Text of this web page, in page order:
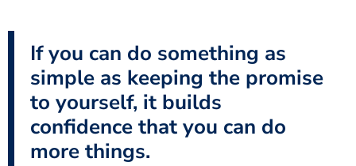
If you can do something as
simple as keeping the promise
to yourself, it builds
confidence that you can do
more things.